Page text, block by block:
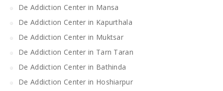
De Addiction Center in Mansa
De Addiction Center in Kapurthala
De Addiction Center in Muktsar
De Addiction Center in Tarn Taran
De Addiction Center in Bathinda
De Addiction Center in Hoshiarpur